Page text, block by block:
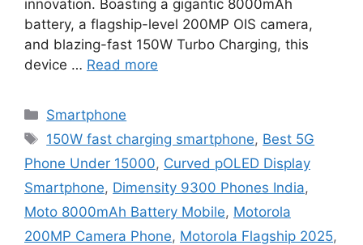
innovation. Boasting a gigantic 8000mAh
battery, a flagship-level 200MP OIS camera,
and blazing-fast 150W Turbo Charging, this
device … Read more
Categories
Smartphone
Tags
150W fast charging smartphone, Best 5G
Phone Under 15000, Curved pOLED Display
Smartphone, Dimensity 9300 Phones India,
Moto 8000mAh Battery Mobile, Motorola
200MP Camera Phone, Motorola Flagship 2025,